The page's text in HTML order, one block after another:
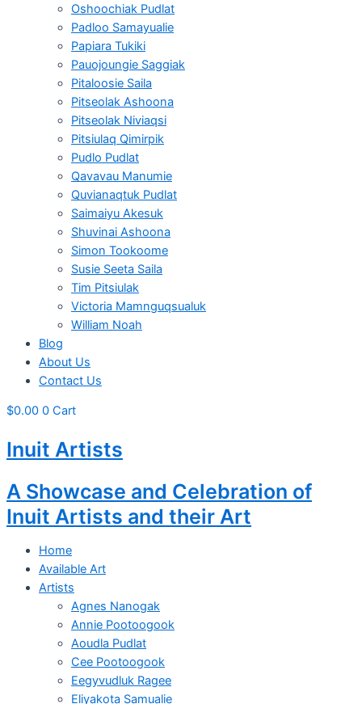
Oshoochiak Pudlat
Padloo Samayualie
Papiara Tukiki
Pauojoungie Saggiak
Pitaloosie Saila
Pitseolak Ashoona
Pitseolak Niviaqsi
Pitsiulaq Qimirpik
Pudlo Pudlat
Qavavau Manumie
Quvianaqtuk Pudlat
Saimaiyu Akesuk
Shuvinai Ashoona
Simon Tookoome
Susie Seeta Saila
Tim Pitsiulak
Victoria Mamnguqsualuk
William Noah
Blog
About Us
Contact Us
$0.00 0 Cart
Inuit Artists
A Showcase and Celebration of
Inuit Artists and their Art
Home
Available Art
Artists
Agnes Nanogak
Annie Pootoogook
Aoudla Pudlat
Cee Pootoogook
Eegyvudluk Ragee
Eliyakota Samualie